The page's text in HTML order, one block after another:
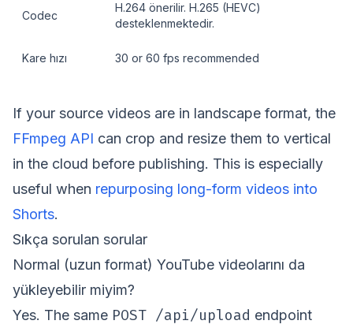
Codec
H.264 önerilir. H.265 (HEVC)
desteklenmektedir.
Kare hızı 30 or 60 fps recommended
If your source videos are in landscape format, the
FFmpeg API can crop and resize them to vertical
in the cloud before publishing. This is especially
useful when repurposing long-form videos into
Shorts.
Sıkça sorulan sorular
Normal (uzun format) YouTube videolarını da
yükleyebilir miyim?
Yes. The same POST /api/upload endpoint